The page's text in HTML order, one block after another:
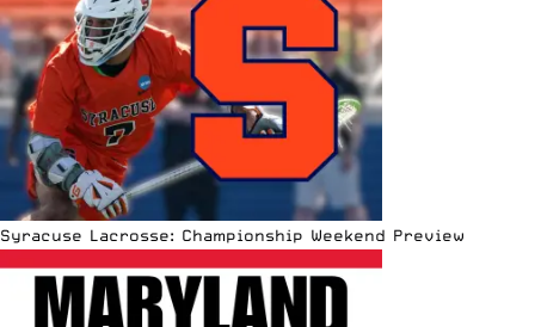
Syracuse Lacrosse: Championship Weekend Preview